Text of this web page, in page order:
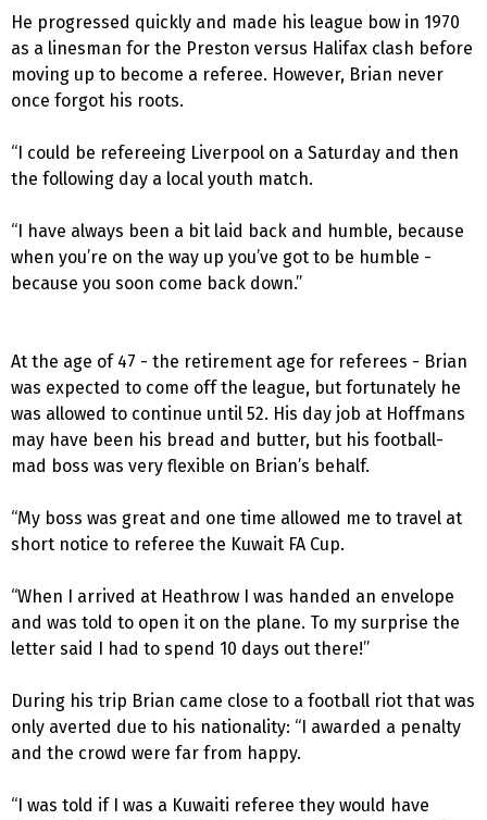
He progressed quickly and made his league bow in 1970
as a linesman for the Preston versus Halifax clash before
moving up to become a referee. However, Brian never
once forgot his roots.
“I could be refereeing Liverpool on a Saturday and then
the following day a local youth match.
“I have always been a bit laid back and humble, because
when you’re on the way up you’ve got to be humble -
because you soon come back down.”
At the age of 47 - the retirement age for referees - Brian
was expected to come off the league, but fortunately he
was allowed to continue until 52. His day job at Hoffmans
may have been his bread and butter, but his football-
mad boss was very flexible on Brian’s behalf.
“My boss was great and one time allowed me to travel at
short notice to referee the Kuwait FA Cup.
“When I arrived at Heathrow I was handed an envelope
and was told to open it on the plane. To my surprise the
letter said I had to spend 10 days out there!”
During his trip Brian came close to a football riot that was
only averted due to his nationality: “I awarded a penalty
and the crowd were far from happy.
“I was told if I was a Kuwaiti referee they would have